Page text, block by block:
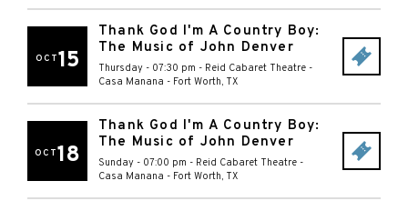
OCT15
Thank God I'm A Country Boy:
The Music of John Denver
Thursday - 07:30 pm - Reid Cabaret Theatre -
Casa Manana - Fort Worth, TX
OCT18
Thank God I'm A Country Boy:
The Music of John Denver
Sunday - 07:00 pm - Reid Cabaret Theatre -
Casa Manana - Fort Worth, TX